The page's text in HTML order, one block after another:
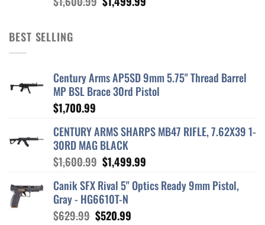
BEST SELLING
Century Arms AP5SD 9mm 5.75" Thread Barrel
MP BSL Brace 30rd Pistol
$1,700.99
CENTURY ARMS SHARPS MB47 RIFLE, 7.62X39 1-
30RD MAG BLACK
$1,600.99 Original
was:
$1,600.99.
$1,499.99
is:
Canik SFX Rival 5" Optics Ready 9mm Pistol,
Gray - HG6610T-N
$629.99 Original
$520.99